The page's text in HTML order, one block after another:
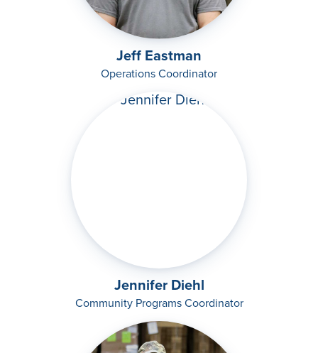
Jeff Eastman
Operations Coordinator
Jennifer Diehl
Community Programs Coordinator